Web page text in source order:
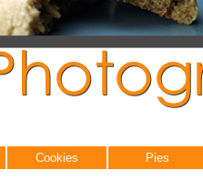
Cookies Pies